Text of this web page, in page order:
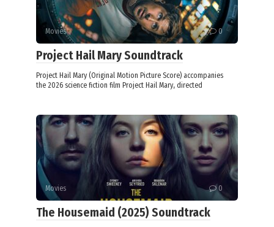
Movies 0
Project Hail Mary Soundtrack
Project Hail Mary (Original Motion Picture Score) accompanies
the 2026 science fiction film Project Hail Mary, directed
Movies 0
The Housemaid (2025) Soundtrack